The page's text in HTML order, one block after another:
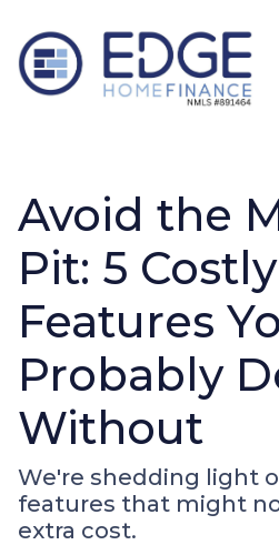
Avoid the
Pit: 5
Features
Probably
Without
We're shedding light
features that might
extra cost.